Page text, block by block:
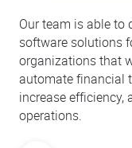
Our team is able to
software solutions
organizations that
automate financial
increase efficiency,
operations.